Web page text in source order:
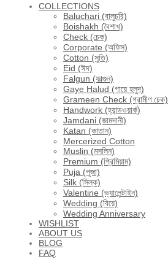
COLLECTIONS
Baluchari (বালুচরি)
Boishakh (বৈশাখ)
Check (চেক)
Corporate (অফিস)
Cotton (সুতি)
Eid (ঈদ)
Falgun (ফাল্গুন)
Gaye Halud (গায়ে হলুদ)
Grameen Check (গ্রামীণ চেক)
Handwork (হ্যান্ডওয়ার্ক)
Jamdani (জামদানী)
Katan (কাতান)
Mercerized Cotton
Muslin (মসলিন)
Premium (প্রিমিয়াম)
Puja (পূজা)
Silk (সিল্ক)
Valentine (ভ্যালেন্টাইন)
Wedding (বিয়ে)
Wedding Anniversary
WISHLIST
ABOUT US
BLOG
FAQ